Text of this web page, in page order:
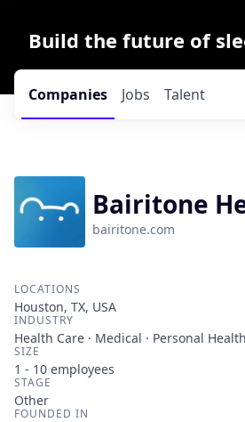
Build the future of
Jobs
Companies Talent
Bairitone
bairitone.com
LOCATIONS
Houston, TX, USA
INDUSTRY
Health Care · Medical · Personal Health
SIZE
1 - 10 employees
STAGE
Other
FOUNDED IN